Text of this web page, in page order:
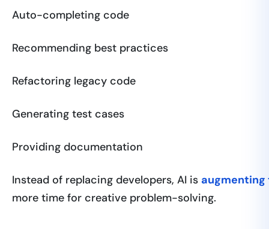
Auto-completing code
Recommending best practices
Refactoring legacy code
Generating test cases
Providing documentation
Instead of replacing developers, AI is
more time for creative problem-solving.